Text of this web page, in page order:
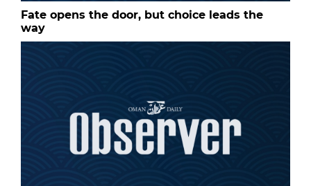
Fate opens the door, but choice leads the
way